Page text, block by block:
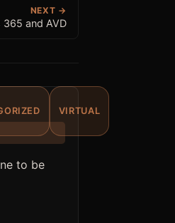
NEXT →
and AVD
to be
VIRTUAL